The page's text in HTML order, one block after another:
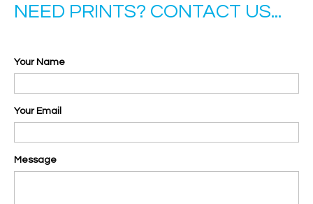
NEED PRINTS? CONTACT US...
Your Name
Your Email
Message